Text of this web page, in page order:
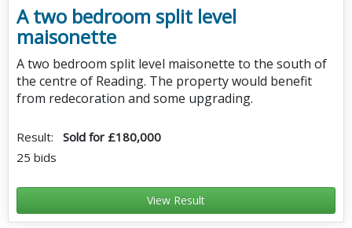
A two bedroom split level
maisonette
A two bedroom split level maisonette to the south of
the centre of Reading. The property would benefit
from redecoration and some upgrading.
Result: Sold for £180,000
25 bids
View Result